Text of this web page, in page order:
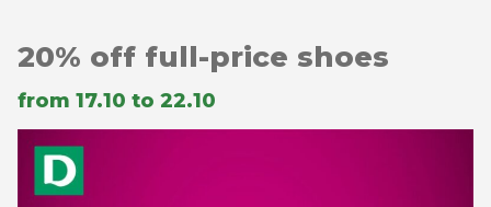
20% off full-price shoes
from 17.10 to 22.10